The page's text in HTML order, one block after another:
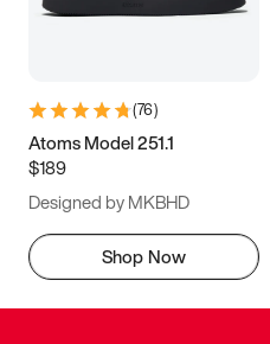
(76)
Atoms Model 251.1
$189
Designed by MKBHD
Shop Now